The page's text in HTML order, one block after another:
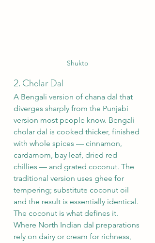
Shukto
2. Cholar Dal
A Bengali version of chana dal that
diverges sharply from the Punjabi
version most people know. Bengali
cholar dal is cooked thicker, finished
with whole spices — cinnamon,
cardamom, bay leaf, dried red
chillies — and grated coconut. The
traditional version uses ghee for
tempering; substitute coconut oil
and the result is essentially identical.
The coconut is what defines it.
Where North Indian dal preparations
rely on dairy or cream for richness,